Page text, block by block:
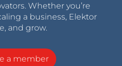
Whether you’re
a business, Elektor
and grow.
a member